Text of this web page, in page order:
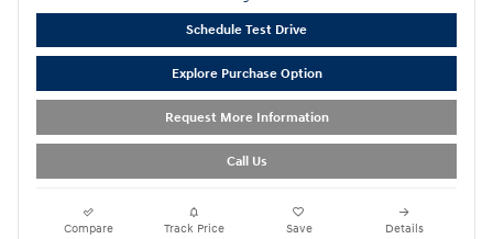
Schedule Test Drive
Explore Purchase Option
Request More Information
Call Us
Compare Track Price Save Details